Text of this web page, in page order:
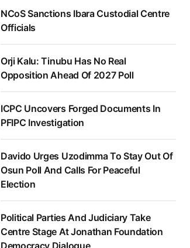
NCoS Sanctions Ibara Custodial Centre
Officials
Orji Kalu: Tinubu Has No Real
Opposition Ahead Of 2027 Poll
ICPC Uncovers Forged Documents In
PFIPC Investigation
Davido Urges Uzodimma To Stay Out Of
Osun Poll And Calls For Peaceful
Election
Political Parties And Judiciary Take
Centre Stage At Jonathan Foundation